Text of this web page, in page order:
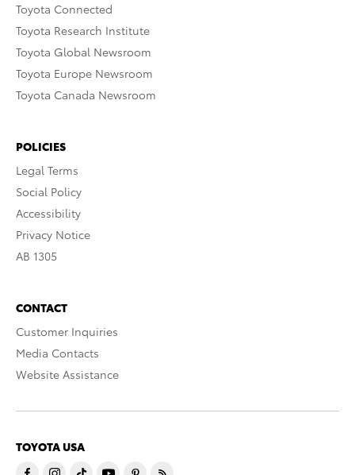
Toyota Connected
Toyota Research Institute
Toyota Global Newsroom
Toyota Europe Newsroom
Toyota Canada Newsroom
POLICIES
Legal Terms
Social Policy
Accessibility
Privacy Notice
AB 1305
CONTACT
Customer Inquiries
Media Contacts
Website Assistance
TOYOTA USA